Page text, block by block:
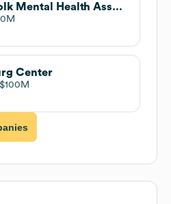
North Suffolk Mental Health Association
Center
$100M